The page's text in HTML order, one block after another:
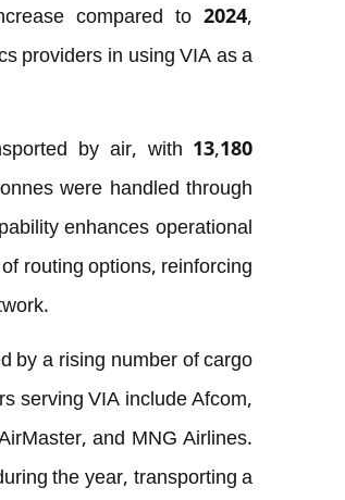
compared to 2024,
providers in using VIA as a
by air, with 13,180
were handled through
enhances operational
routing options, reinforcing
by a rising number of cargo
serving VIA include Afcom,
and MNG Airlines.
the year, transporting a